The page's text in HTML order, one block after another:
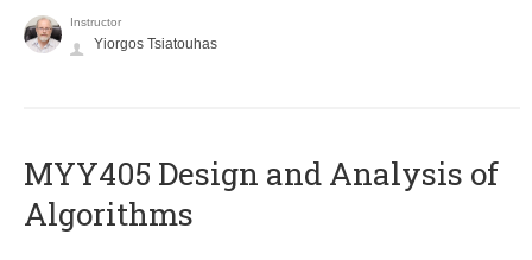
Instructor
Yiorgos Tsiatouhas
MYY405 Design and Analysis of
Algorithms